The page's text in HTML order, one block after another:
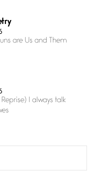
are Us and Them
I always talk
no